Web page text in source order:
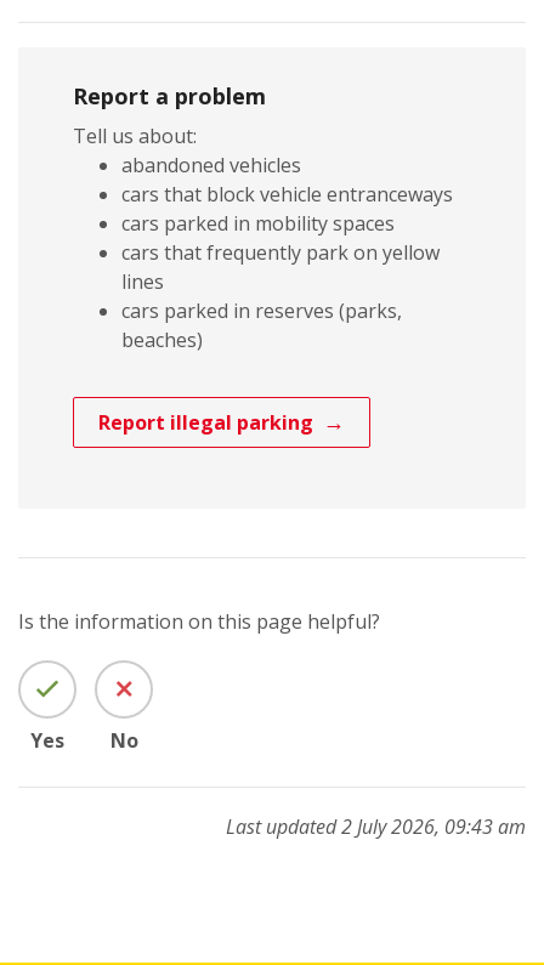
Report a problem
Tell us about:
abandoned vehicles
cars that block vehicle entranceways
cars parked in mobility spaces
cars that frequently park on yellow
lines
cars parked in reserves (parks,
beaches)
Report illegal parking
Is the information on this page helpful?
Yes No
Last updated 2 July 2026, 09:43 am